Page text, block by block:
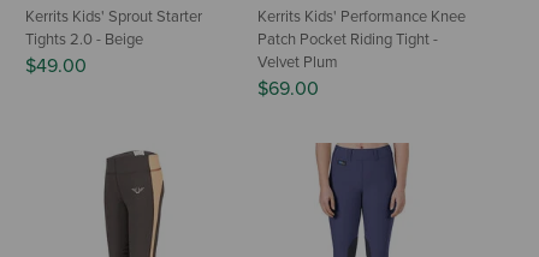
Kerrits Kids' Sprout Starter
Tights 2.0 - Beige
$49.00
Kerrits Kids' Performance Knee
Patch Pocket Riding Tight -
Velvet Plum
$69.00